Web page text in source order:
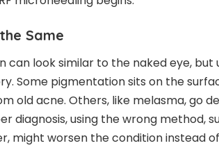
Same
can look similar to the naked eye, but
Some pigmentation sits on the
old acne. Others, like melasma, go
diagnosis, using the wrong method,
might worsen the condition instead